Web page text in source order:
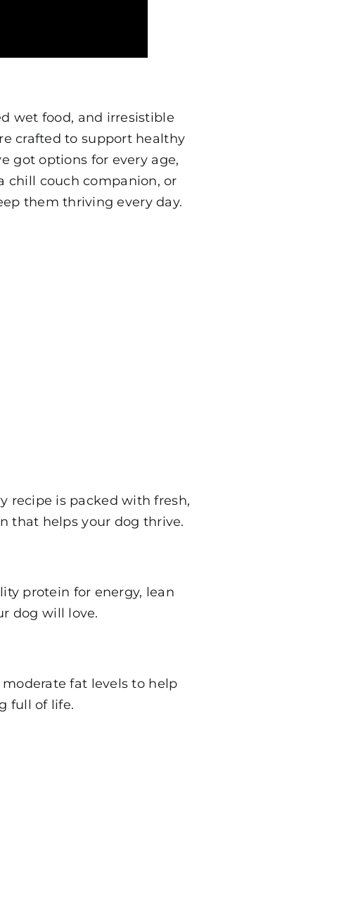
wet food, and irresistible
crafted to support healthy
got options for every age,
chill couch companion, or
them thriving every day.
recipe is packed with fresh,
that helps your dog thrive.
protein for energy, lean
dog will love.
fat levels to help
full of life.